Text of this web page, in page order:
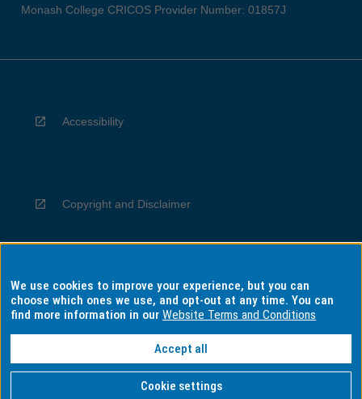
Monash College CRICOS Provider Number: 01857J
Accessibility
Copyright and Disclaimer
Privacy
Information for Indigenous Australians
We use cookies to improve your experience, but you can
choose which ones we use, and opt-out at any time. You can
find more information in ourWebsite Terms and Conditions
Accept all
Cookie settings